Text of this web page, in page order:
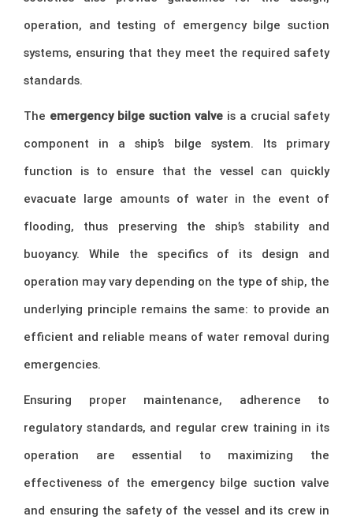
operation, and testing of emergency bilge suction
systems, ensuring that they meet the required safety
standards.
The emergency bilge suction valve is a crucial safety
component in a ship’s bilge system. Its primary
function is to ensure that the vessel can quickly
evacuate large amounts of water in the event of
flooding, thus preserving the ship’s stability and
buoyancy. While the specifics of its design and
operation may vary depending on the type of ship, the
underlying principle remains the same: to provide an
efficient and reliable means of water removal during
emergencies.
Ensuring proper maintenance, adherence to
regulatory standards, and regular crew training in its
operation are essential to maximizing the
effectiveness of the emergency bilge suction valve
and ensuring the safety of the vessel and its crew in